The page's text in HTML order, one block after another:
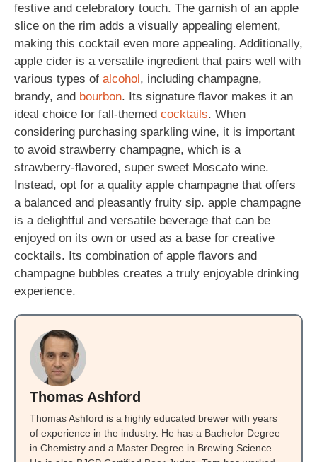
festive and celebratory touch. The garnish of an apple
slice on the rim adds a visually appealing element,
making this cocktail even more appealing. Additionally,
apple cider is a versatile ingredient that pairs well with
various types of alcohol , including champagne,
brandy, and bourbon. Its signature flavor makes it an
ideal choice for fall-themed cocktails. When
considering purchasing sparkling wine, it is important
to avoid strawberry champagne, which is a
strawberry-flavored, super sweet Moscato wine.
Instead, opt for a quality apple champagne that offers
a balanced and pleasantly fruity sip. apple champagne
is a delightful and versatile beverage that can be
enjoyed on its own or used as a base for creative
cocktails. Its combination of apple flavors and
champagne bubbles creates a truly enjoyable drinking
experience.
Thomas Ashford
Thomas Ashford is a highly educated brewer with years
of experience in the industry. He has a Bachelor Degree
in Chemistry and a Master Degree in Brewing Science.